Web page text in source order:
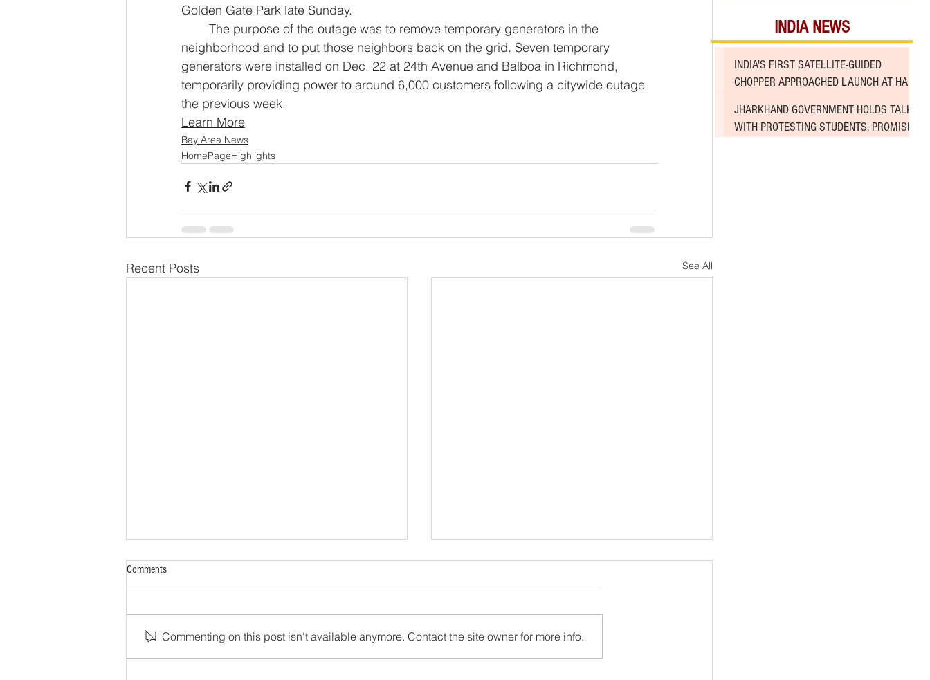
Golden Gate Park late Sunday.
neighborhood and to put those neighbors back on the grid. Seven temporary
generators were installed on Dec. 22 at 24th Avenue and Balboa in Richmond,
temporarily providing power to around 6,000 customers following a citywide outage
the previous week.
Learn More
Bay Area News
HomePageHighlights
Recent Posts See All
Comments
Commenting on this post isn't available anymore. Contact the site owner for more info.
INDIA NEWS
INDIA'S FIRST SATELLITE-GUIDED
CHOPPER APPROACHED LAUNCH AT HAL
JHARKHAND GOVERNMENT HOLDS TALKS
WITH PROTESTING STUDENTS, PROMISES